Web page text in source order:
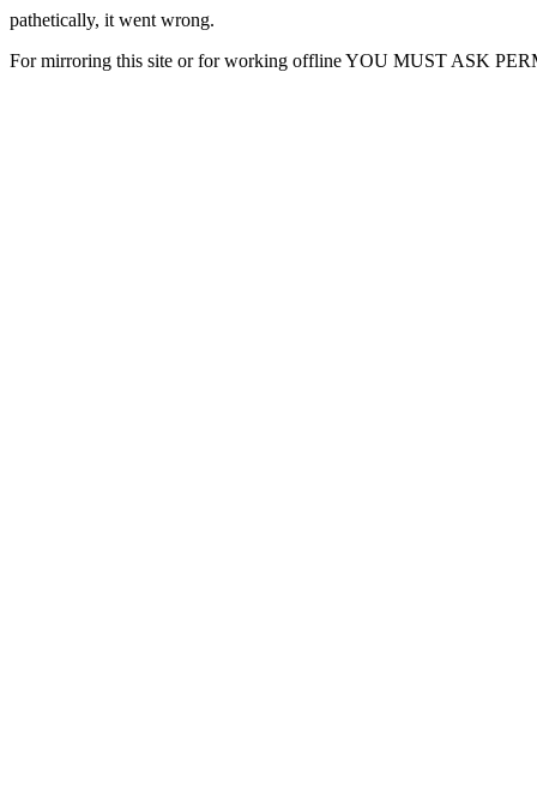
pathetically, it went wrong.
For mirroring this site or for working offline YOU MUST ASK